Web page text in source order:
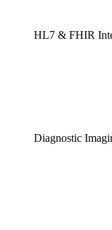
HL7 & FHIR
Diagnostic